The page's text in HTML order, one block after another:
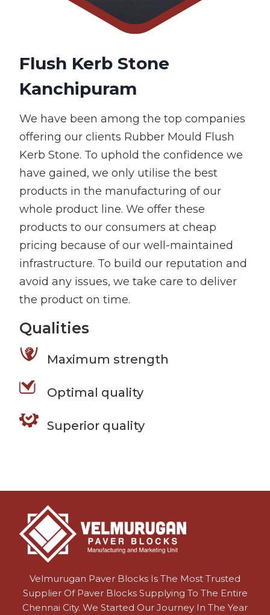
Flush Kerb Stone
Kanchipuram
We have been among the top companies
offering our clients Rubber Mould Flush
Kerb Stone. To uphold the confidence we
have gained, we only utilise the best
products in the manufacturing of our
whole product line. We offer these
products to our consumers at cheap
pricing because of our well-maintained
infrastructure. To build our reputation and
avoid any issues, we take care to deliver
the product on time.
Qualities
Maximum strength
Optimal quality
Superior quality
Velmurugan Paver Blocks Is The Most Trusted
Supplier Of Paver Blocks Supplying To The Entire
Chennai City. We Started Our Journey In The Year